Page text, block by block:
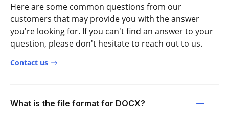
Here are some common questions from our
customers that may provide you with the answer
you're looking for. If you can't find an answer to your
question, please don't hesitate to reach out to us.
Contact us
What is the file format for DOCX?